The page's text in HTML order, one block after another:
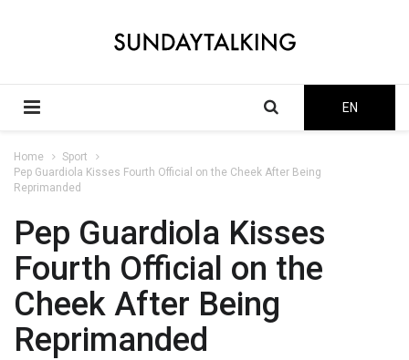
EN
Home
Sport
Pep Guardiola Kisses Fourth Official on the Cheek After Being
Reprimanded
Pep Guardiola Kisses
Fourth Official on the
Cheek After Being
Reprimanded